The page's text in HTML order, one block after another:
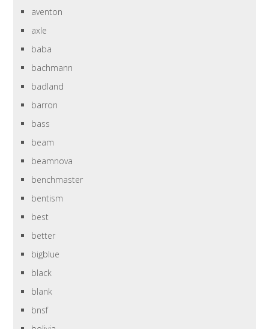
aventon
axle
baba
bachmann
badland
barron
bass
beam
beamnova
benchmaster
bentism
best
better
bigblue
black
blank
bnsf